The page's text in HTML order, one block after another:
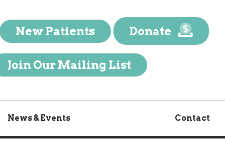
New Patients Donate
Join Our Mailing List
News & Events Contact